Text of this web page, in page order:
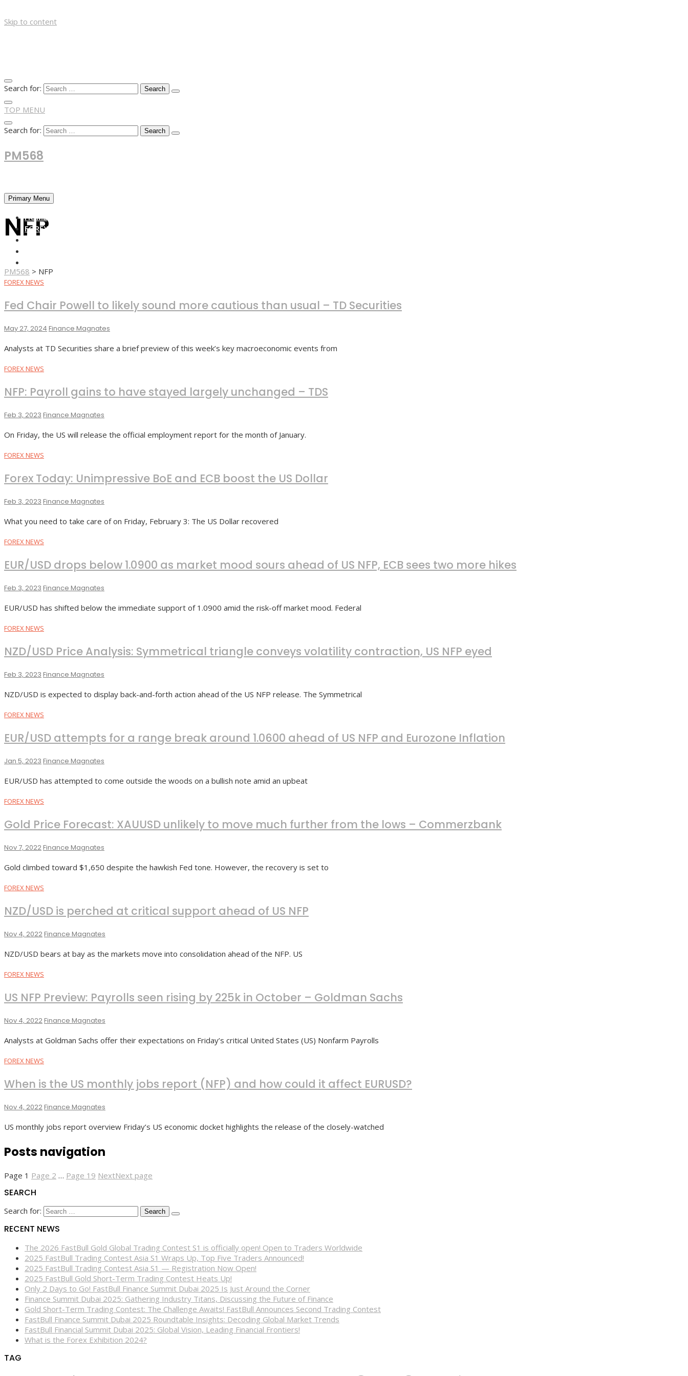
Skip to content
Search for:
TOP MENU
Search for:
PM568
Primary Menu
HOME
FOREX NEWS
NFP
PM568 > NFP
FOREX NEWS
Fed Chair Powell to likely sound more cautious than usual – TD Securities
May 27, 2024 Finance Magnates
Analysts at TD Securities share a brief preview of this week’s key macroeconomic events from
FOREX NEWS
NFP: Payroll gains to have stayed largely unchanged – TDS
Feb 3, 2023 Finance Magnates
On Friday, the US will release the official employment report for the month of January.
FOREX NEWS
Forex Today: Unimpressive BoE and ECB boost the US Dollar
Feb 3, 2023 Finance Magnates
What you need to take care of on Friday, February 3: The US Dollar recovered
FOREX NEWS
EUR/USD drops below 1.0900 as market mood sours ahead of US NFP, ECB sees two more hikes
Feb 3, 2023 Finance Magnates
EUR/USD has shifted below the immediate support of 1.0900 amid the risk-off market mood. Federal
FOREX NEWS
NZD/USD Price Analysis: Symmetrical triangle conveys volatility contraction, US NFP eyed
Feb 3, 2023 Finance Magnates
NZD/USD is expected to display back-and-forth action ahead of the US NFP release. The Symmetrical
FOREX NEWS
EUR/USD attempts for a range break around 1.0600 ahead of US NFP and Eurozone Inflation
Jan 5, 2023 Finance Magnates
EUR/USD has attempted to come outside the woods on a bullish note amid an upbeat
FOREX NEWS
Gold Price Forecast: XAUUSD unlikely to move much further from the lows – Commerzbank
Nov 7, 2022Finance Magnates
Gold climbed toward $1,650 despite the hawkish Fed tone. However, the recovery is set to
FOREX NEWS
NZD/USD is perched at critical support ahead of US NFP
Nov 4, 2022Finance Magnates
NZD/USD bears at bay as the markets move into consolidation ahead of the NFP. US
FOREX NEWS
US NFP Preview: Payrolls seen rising by 225k in October – Goldman Sachs
Nov 4, 2022Finance Magnates
Analysts at Goldman Sachs offer their expectations on Friday’s critical United States (US) Nonfarm Payrolls
FOREX NEWS
When is the US monthly jobs report (NFP) and how could it affect EURUSD?
Nov 4, 2022Finance Magnates
US monthly jobs report overview Friday’s US economic docket highlights the release of the closely-watched
Posts navigation
Page 1 Page 2 … Page 19 NextNext page
SEARCH
Search for:
RECENT NEWS
The 2026 FastBull Gold Global Trading Contest S1 is officially open! Open to Traders Worldwide
2025 FastBull Trading Contest Asia S1 Wraps Up, Top Five Traders Announced!
2025 FastBull Trading Contest Asia S1 — Registration Now Open!
2025 FastBull Gold Short-Term Trading Contest Heats Up!
Only 2 Days to Go! FastBull Finance Summit Dubai 2025 Is Just Around the Corner
Finance Summit Dubai 2025: Gathering Industry Titans, Discussing the Future of Finance
Gold Short-Term Trading Contest: The Challenge Awaits! FastBull Announces Second Trading Contest
FastBull Finance Summit Dubai 2025 Roundtable Insights: Decoding Global Market Trends
FastBull Financial Summit Dubai 2025: Global Vision, Leading Financial Frontiers!
What is the Forex Exhibition 2024?
TAG